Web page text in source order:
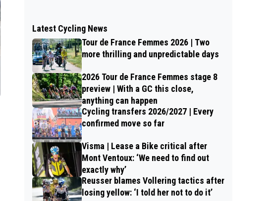
Latest Cycling News
Tour de France Femmes 2026 | Two
more thrilling and unpredictable days
2026 Tour de France Femmes stage 8
preview | With a GC this close,
anything can happen
Cycling transfers 2026/2027 | Every
confirmed move so far
Visma | Lease a Bike critical after
Mont Ventoux: ‘We need to find out
exactly why’
Reusser blames Vollering tactics after
losing yellow: ‘I told her not to do it’